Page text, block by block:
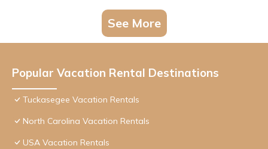
See More
Popular Vacation Rental Destinations
Tuckasegee Vacation Rentals
North Carolina Vacation Rentals
USA Vacation Rentals